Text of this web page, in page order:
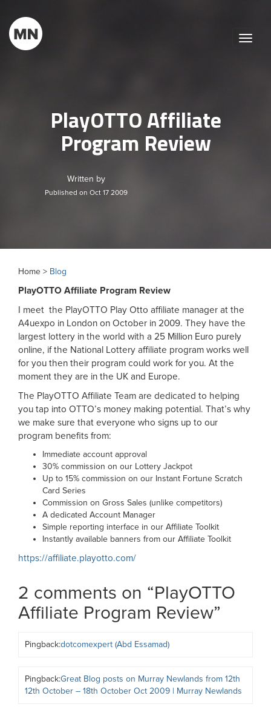
Toggle
PlayOTTO Affiliate
Program Review
Written by
Published on Oct 17 2009
Home > Blog
PlayOTTO Affiliate Program Review
I meet the PlayOTTO Play Otto affiliate manager at the
A4uexpo in London on October in 2009. They have the
largest lottery in the world with a 25 Million Euro purely
online, if the National Lottery affiliate program works well
for you then their program could work for you. At the
moment they are in the UK and Europe.
The PlayOTTO Affiliate Team are dedicated to helping
you tap into OTTO’s money making potential. That’s why
we make sure that everyone who signs up to our
program benefits from:
Immediate account approval
30% commission on our Lottery Jackpot
Up to 15% commission on our Instant Fortune Scratch
Card Series
Commission on Gross Sales (unlike competitors)
A dedicated Account Manager
Simple reporting interface in our Affiliate Toolkit
Instantly available banners from our Affiliate Toolkit
https://affiliate.playotto.com/
2 comments on “PlayOTTO
Affiliate Program Review”
Pingback:dotcomexpert (Abd Essamad)
Pingback:Great Blog posts on Murray Newlands from 12th
12th October – 18th October Oct 2009 | Murray Newlands